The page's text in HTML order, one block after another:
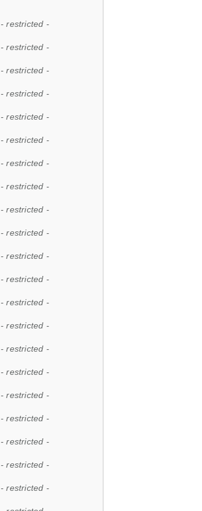
- restricted -
- restricted -
- restricted -
- restricted -
- restricted -
- restricted -
- restricted -
- restricted -
- restricted -
- restricted -
- restricted -
- restricted -
- restricted -
- restricted -
- restricted -
- restricted -
- restricted -
- restricted -
- restricted -
- restricted -
- restricted -